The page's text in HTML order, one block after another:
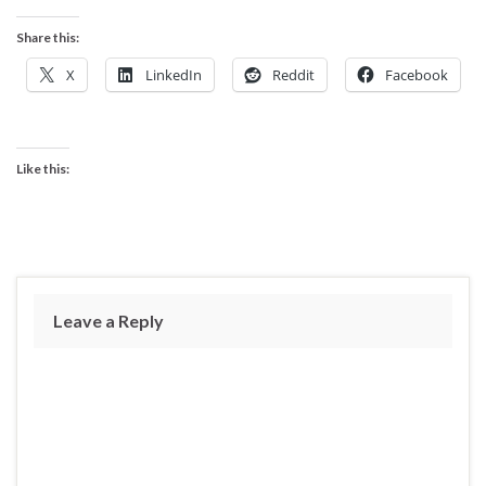
Share this:
X LinkedIn Reddit Facebook
Like this:
Leave a Reply